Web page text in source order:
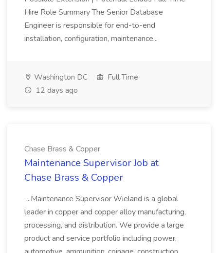
Hire Role Summary The Senior Database
Engineer is responsible for end-to-end
installation, configuration, maintenance...
Washington DC
Full Time
12 days ago
Chase Brass & Copper
Maintenance Supervisor Job at
Chase Brass & Copper
...Maintenance Supervisor Wieland is a global
leader in copper and copper alloy manufacturing,
processing, and distribution. We provide a large
product and service portfolio including power,